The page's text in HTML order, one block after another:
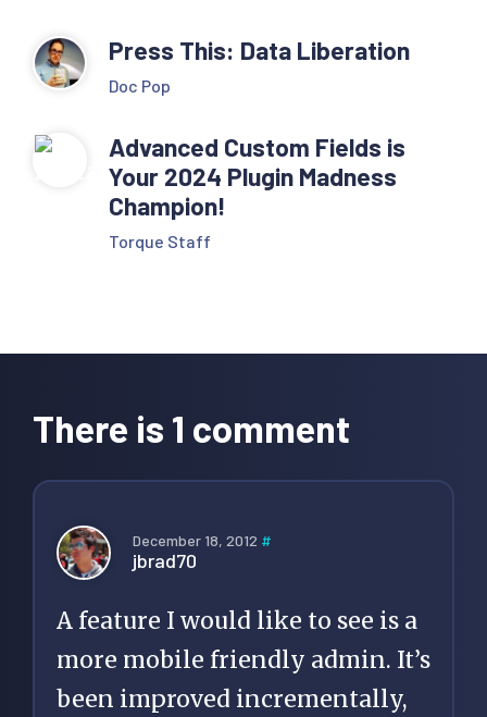
Press This: Data Liberation
Doc Pop
Advanced Custom Fields is
Your 2024 Plugin Madness
Champion!
Torque Staff
Interactions
There is 1 comment
December 18, 2012 #
jbrad70
A feature I would like to see is a
more mobile friendly admin. It’s
been improved incrementally,